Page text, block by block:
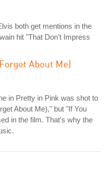
both get mentions in the
hit "That Don't Impress
About Me)
in Pretty in Pink was shot to
About Me)," but "If You
in the film. That's why the